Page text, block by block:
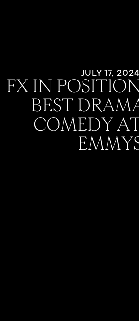
JULY 17, 2024